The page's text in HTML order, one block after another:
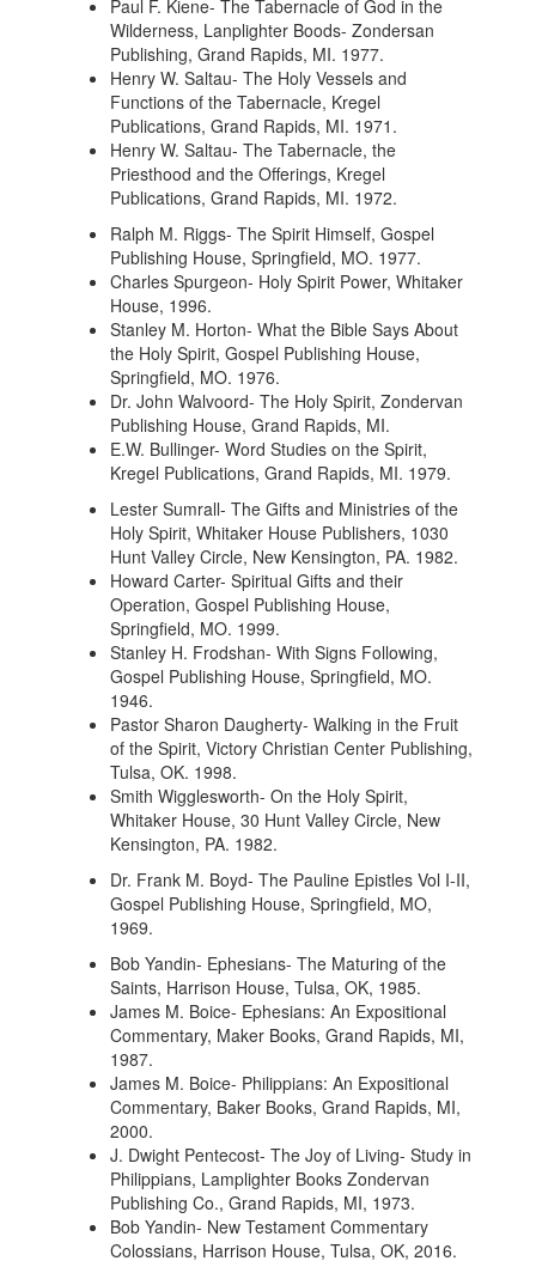
Paul F. Kiene- The Tabernacle of God in the
Wilderness, Lanplighter Boods- Zondersan
Publishing, Grand Rapids, MI. 1977.
Henry W. Saltau- The Holy Vessels and
Functions of the Tabernacle, Kregel
Publications, Grand Rapids, MI. 1971.
Henry W. Saltau- The Tabernacle, the
Priesthood and the Offerings, Kregel
Publications, Grand Rapids, MI. 1972.
Ralph M. Riggs- The Spirit Himself, Gospel
Publishing House, Springfield, MO. 1977.
Charles Spurgeon- Holy Spirit Power, Whitaker
House, 1996.
Stanley M. Horton- What the Bible Says About
the Holy Spirit, Gospel Publishing House,
Springfield, MO. 1976.
Dr. John Walvoord- The Holy Spirit, Zondervan
Publishing House, Grand Rapids, MI.
E.W. Bullinger- Word Studies on the Spirit,
Kregel Publications, Grand Rapids, MI. 1979.
Lester Sumrall- The Gifts and Ministries of the
Holy Spirit, Whitaker House Publishers, 1030
Hunt Valley Circle, New Kensington, PA. 1982.
Howard Carter- Spiritual Gifts and their
Operation, Gospel Publishing House,
Springfield, MO. 1999.
Stanley H. Frodshan- With Signs Following,
Gospel Publishing House, Springfield, MO.
1946.
Pastor Sharon Daugherty- Walking in the Fruit
of the Spirit, Victory Christian Center Publishing,
Tulsa, OK. 1998.
Smith Wigglesworth- On the Holy Spirit,
Whitaker House, 30 Hunt Valley Circle, New
Kensington, PA. 1982.
Dr. Frank M. Boyd- The Pauline Epistles Vol I-II,
Gospel Publishing House, Springfield, MO,
1969.
Bob Yandin- Ephesians- The Maturing of the
Saints, Harrison House, Tulsa, OK, 1985.
James M. Boice- Ephesians: An Expositional
Commentary, Maker Books, Grand Rapids, MI,
1987.
James M. Boice- Philippians: An Expositional
Commentary, Baker Books, Grand Rapids, MI,
2000.
J. Dwight Pentecost- The Joy of Living- Study in
Philippians, Lamplighter Books Zondervan
Publishing Co., Grand Rapids, MI, 1973.
Bob Yandin- New Testament Commentary
Colossians, Harrison House, Tulsa, OK, 2016.